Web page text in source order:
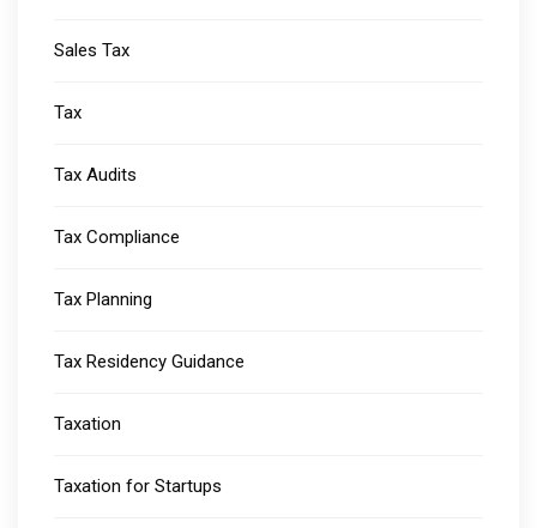
Sales Tax
Tax
Tax Audits
Tax Compliance
Tax Planning
Tax Residency Guidance
Taxation
Taxation for Startups